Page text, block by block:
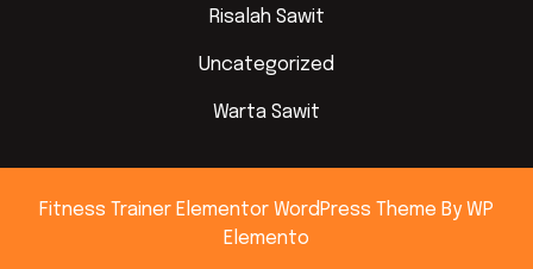
Risalah Sawit
Uncategorized
Warta Sawit
Fitness Trainer Elementor WordPress Theme By WP
Elemento